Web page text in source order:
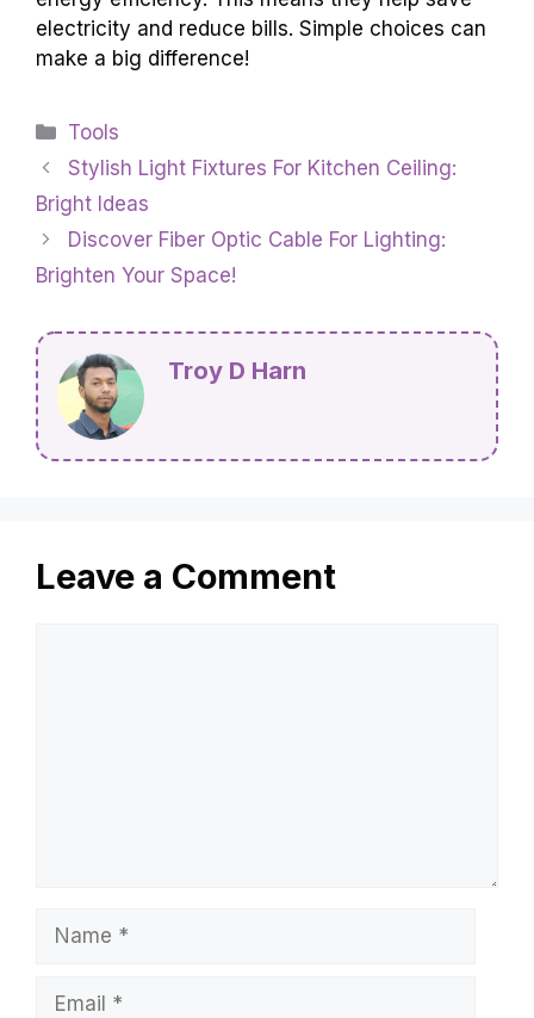
electricity and reduce bills. Simple choices can
make a big difference!
Categories
Tools
Stylish Light Fixtures For Kitchen Ceiling:
Bright Ideas
Discover Fiber Optic Cable For Lighting:
Brighten Your Space!
Troy D Harn
Leave a Comment